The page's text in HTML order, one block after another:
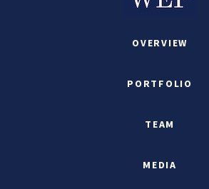
OVERVIEW
PORTFOLIO
TEAM
MEDIA